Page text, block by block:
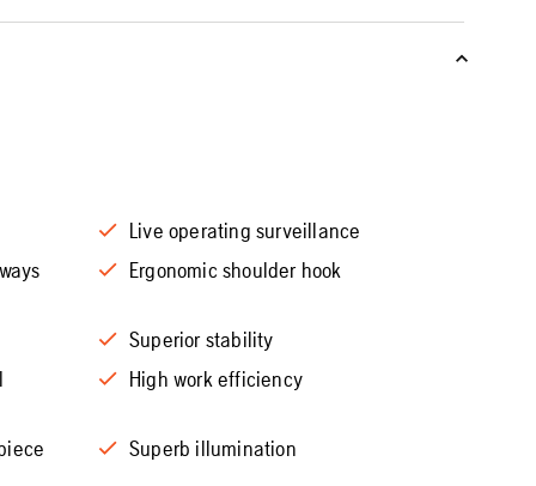
Live operating surveillance
Ergonomic shoulder hook
Superior stability
High work efficiency
Superb illumination